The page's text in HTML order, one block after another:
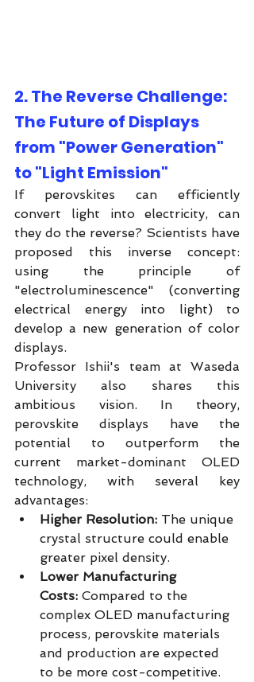
2. The Reverse Challenge:
The Future of Displays
from "Power Generation"
to "Light Emission"
If perovskites can efficiently
convert light into electricity, can
they do the reverse? Scientists have
proposed this inverse concept:
using the principle of
"electroluminescence" (converting
electrical energy into light) to
develop a new generation of color
displays.
Professor Ishii's team at Waseda
University also shares this
ambitious vision. In theory,
perovskite displays have the
potential to outperform the
current market-dominant OLED
technology, with several key
advantages:
Higher Resolution: The unique
crystal structure could enable
greater pixel density.
Lower Manufacturing
Costs: Compared to the
complex OLED manufacturing
process, perovskite materials
and production are expected
to be more cost-competitive.